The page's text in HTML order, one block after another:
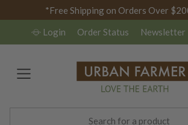
*Free Shipping on Orders Over
Login Order Status Newsletter